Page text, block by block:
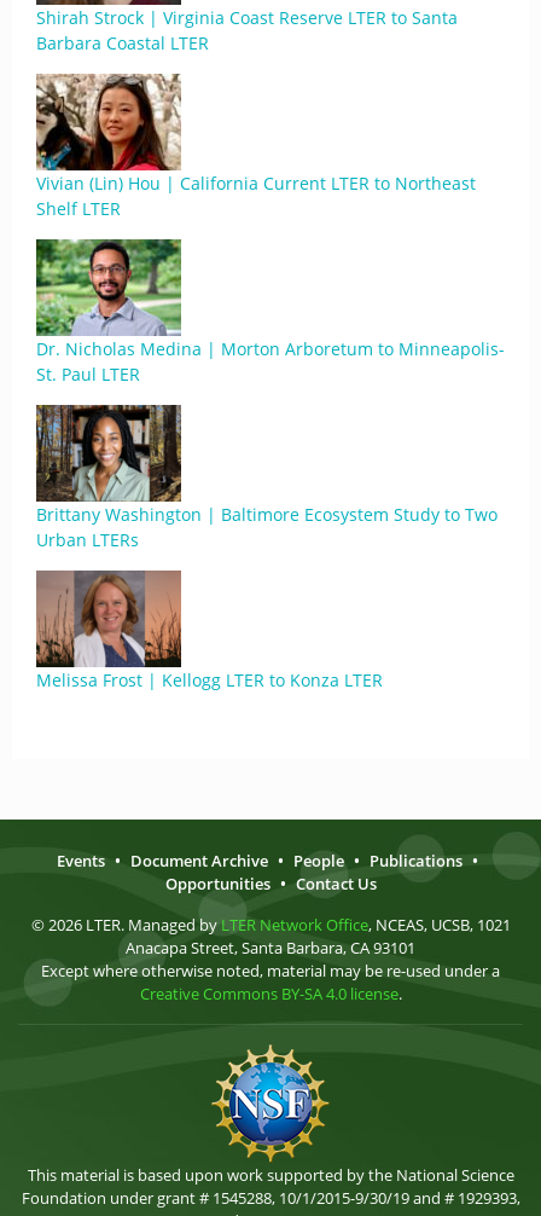
Shirah Strock | Virginia Coast Reserve LTER to Santa
Barbara Coastal LTER
Vivian (Lin) Hou | California Current LTER to Northeast
Shelf LTER
Dr. Nicholas Medina | Morton Arboretum to Minneapolis-
St. Paul LTER
Brittany Washington | Baltimore Ecosystem Study to Two
Urban LTERs
Melissa Frost | Kellogg LTER to Konza LTER
Events • Document Archive • People • Publications •
Opportunities • Contact Us
© 2026 LTER. Managed by LTER Network Office, NCEAS, UCSB, 1021
Anacapa Street, Santa Barbara, CA 93101
Except where otherwise noted, material may be re-used under a
Creative Commons BY-SA 4.0 license.
This material is based upon work supported by the National Science
Foundation under grant # 1545288, 10/1/2015-9/30/19 and # 1929393,